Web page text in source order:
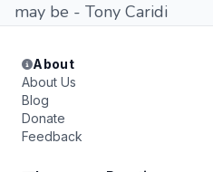
may be - Tony Caridi
About
About Us
Blog
Donate
Feedback